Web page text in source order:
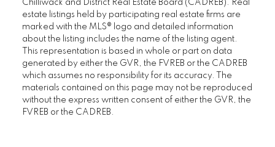
Message:
Chilliwack and District Real Estate Board (CADREB). Real
estate listings held by participating real estate firms are
marked with the MLS® logo and detailed information
about the listing includes the name of the listing agent.
This representation is based in whole or part on data
generated by either the GVR, the FVREB or the CADREB
which assumes no responsibility for its accuracy. The
materials contained on this page may not be reproduced
without the express written consent of either the GVR, the
FVREB or the CADREB.